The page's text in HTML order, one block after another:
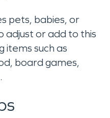
pets, babies, or
adjust or add to this
items such as
board games,